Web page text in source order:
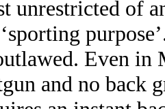
unrestricted of
Even
and no back